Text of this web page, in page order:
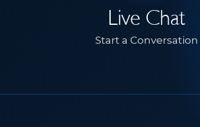
Live Chat
Start a Conversation